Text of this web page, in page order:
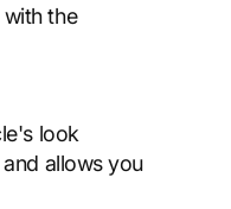
with the
look
allows you